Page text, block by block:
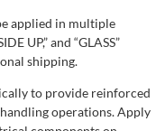
applied in multiple
UP,” and “GLASS”
shipping.
to provide reinforced
operations. Apply